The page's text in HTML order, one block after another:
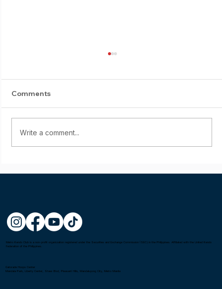
Comments
Write a comment...
Metro Kendo Club is a non-profit organization registered under the Securities and Exchange Commission (SEC) in the Philippines. Affiliated with the United Kendo
Federation of the Philippines.
Gatorade Hoops Center
Mandala Park, Liberty Center, Shaw Blvd, Pleasant Hills, Mandaluyong City, Metro Manila